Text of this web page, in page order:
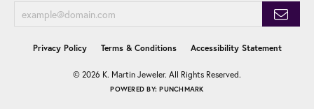
Privacy Policy Terms & Conditions Accessibility Statement
© 2026 K. Martin Jeweler. All Rights Reserved.
POWERED BY:PUNCHMARK